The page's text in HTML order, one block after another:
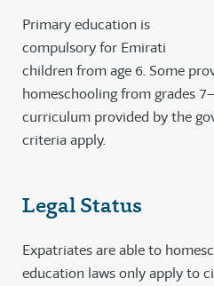
Primary education is
compulsory for Emirati
children from age 6. Some
homeschooling from grades
curriculum provided by the
criteria apply.
Legal Status
Expatriates are able to
education laws only apply to